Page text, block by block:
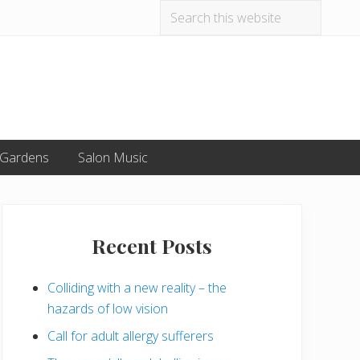
this
Salon Music
Recent Posts
Colliding with a new reality – the
hazards of low vision
Call for adult allergy sufferers